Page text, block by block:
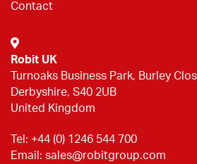
Contact
Robit UK
Turnoaks Business Park, Burley
Derbyshire, S40 2UB
United Kingdom
Tel: +44 (0) 1246 544 700
Email: sales@robitgroup.com